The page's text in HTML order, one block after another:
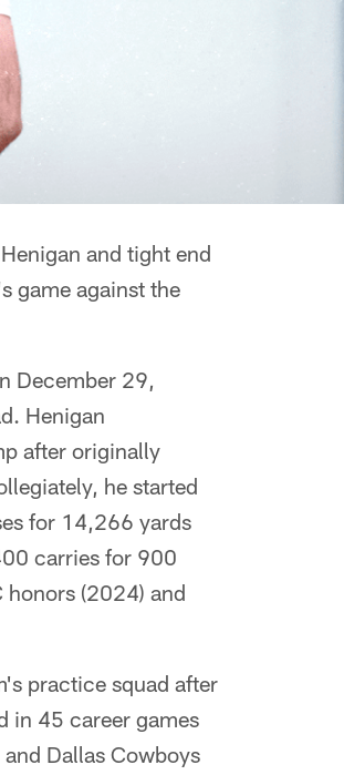
and tight end
game against the
December 29,
Henigan
after originally
he started
for 14,266 yards
carries for 900
honors (2024) and
practice squad after
in 45 career games
Dallas Cowboys